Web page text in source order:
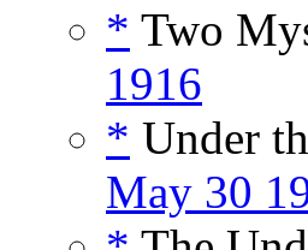
* Two
1916
* Under
May 30